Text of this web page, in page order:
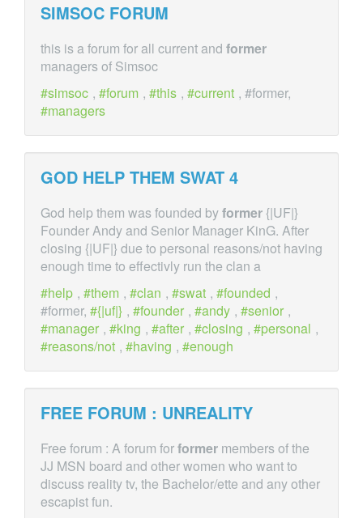
SIMSOC FORUM
this is a forum for all current and former
managers of Simsoc
simsoc , forum , this , current , #former,
managers
GOD HELP THEM SWAT 4
God help them was founded byformer{|UF|}
Founder Andy and Senior Manager KinG. After
closing {|UF|} due to personal reasons/not having
enough time to effectivly run the clan a
help , them , clan , swat , founded ,
#former,
{|uf|} , founder , andy , senior ,
manager , king , after , closing , personal ,
reasons/not , having , enough
FREE FORUM : UNREALITY
Free forum : A forum forformer members of the
JJ MSN board and other women who want to
discuss reality tv, the Bachelor/ette and any other
escapist fun.